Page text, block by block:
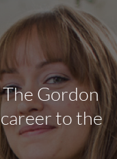
Gordon
to the